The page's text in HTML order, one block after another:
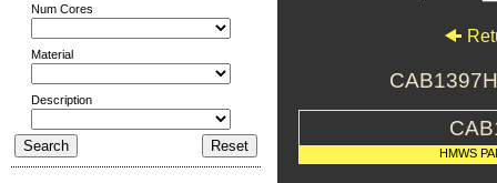
Num Cores
Material
Description
HMWS